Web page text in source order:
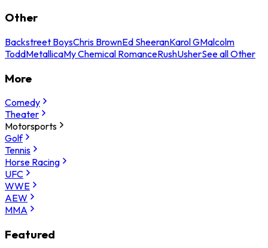
Other
Backstreet BoysChris BrownEd SheeranKarol GMalcolm
ToddMetallicaMy Chemical RomanceRushUsherSee all Other
More
Comedy
Theater
Motorsports
Golf
Tennis
Horse Racing
UFC
WWE
AEW
MMA
Featured